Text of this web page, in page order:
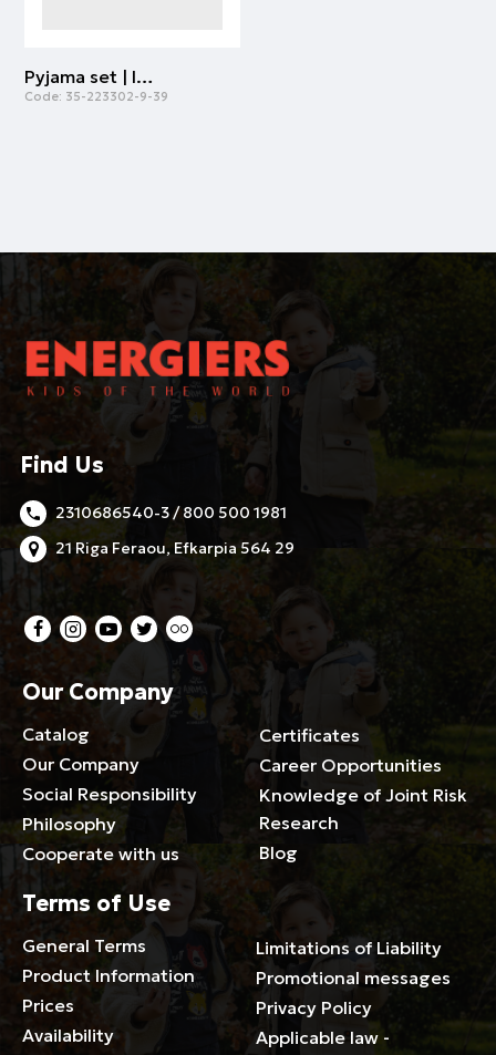
Pyjama set | ICE GREEN
Code: 35-223302-9-39
Find Us
2310686540-3 / 800 500 1981
21 Riga Feraou, Efkarpia 564 29
Our Company
Catalog
Our Company
Social Responsibility
Philosophy
Cooperate with us
Certificates
Career Opportunities
Knowledge of Joint Risk
Research
Blog
Terms of Use
General Terms
Product Information
Prices
Availability
Limitations of Liability
Promotional messages
Privacy Policy
Applicable law -